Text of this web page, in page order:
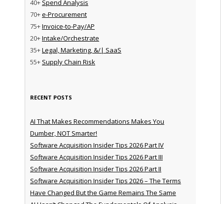
40+ Spend Analysis
70+e-Procurement
75+Invoice-to-Pay/AP
20+Intake/Orchestrate
35+Legal, Marketing, &/| SaaS
55+ Supply Chain Risk
RECENT POSTS
AI That Makes Recommendations Makes You
Dumber, NOT Smarter!
Software Acquisition Insider Tips 2026 Part IV
Software Acquisition Insider Tips 2026 Part III
Software Acquisition Insider Tips 2026 Part II
Software Acquisition Insider Tips 2026 – The Terms
Have Changed But the Game Remains The Same